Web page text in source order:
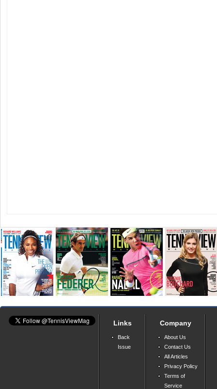
Links
Back
Issue
Company
About Us
Contact Us
All Articles
Privacy Policy
Terms of
Service